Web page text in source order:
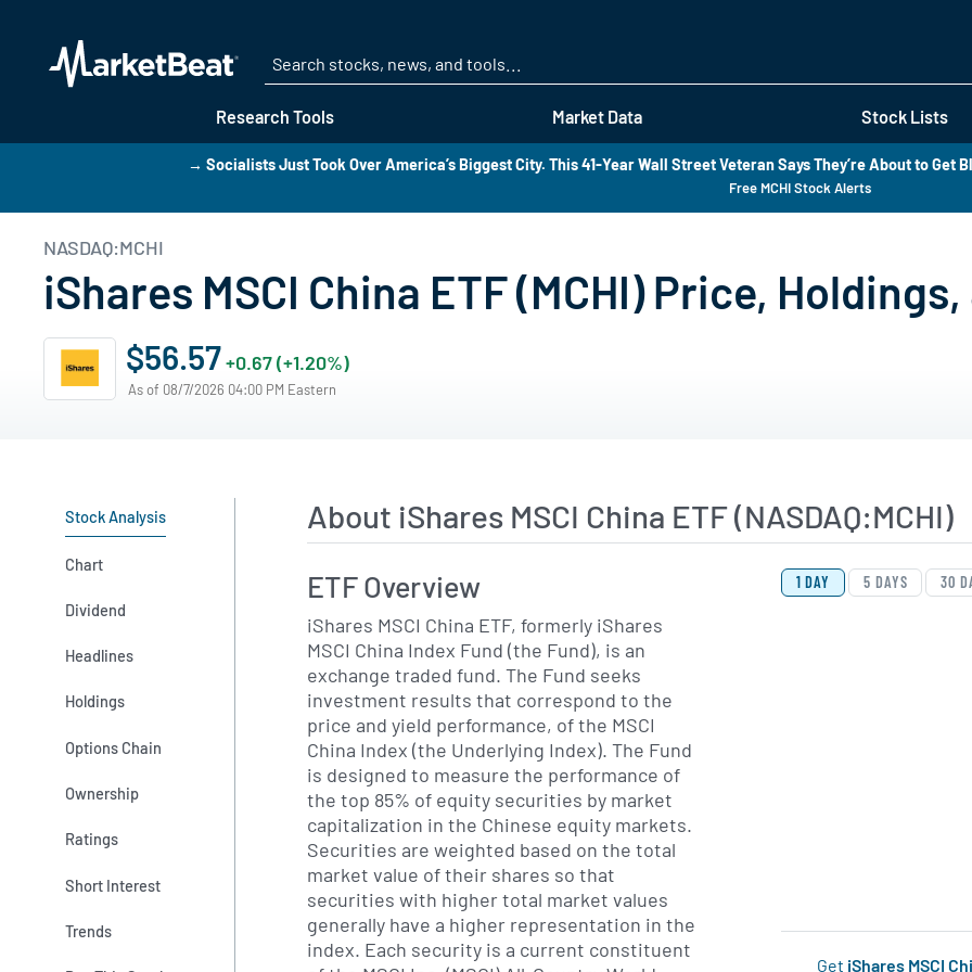
Research Tools Market Data Stock Lists
→ Socialists Just Took Over America’s Biggest City. This 41-Year Wall Street Veteran Says They’re About to Get
Free MCHI Stock Alerts
NASDAQ:MCHI
iShares MSCI China ETF (MCHI) Price,
$56.57+0.67 (+1.20%)
As of 08/7/2026 04:00 PM Eastern
Stock Analysis
Chart
Dividend
Headlines
Holdings
Options Chain
Ownership
Ratings
Short Interest
Trends
About iShares MSCI China ETF (NASDAQ:MCHI)
View Price History
Skip Price History
1 DAY 5 DAYS 30
Get iShares MSCI
ETF Overview
iShares MSCI China ETF, formerly iShares
MSCI China Index Fund (the Fund), is an
exchange traded fund. The Fund seeks
investment results that correspond to the
price and yield performance, of the MSCI
China Index (the Underlying Index). The Fund
is designed to measure the performance of
the top 85% of equity securities by market
capitalization in the Chinese equity markets.
Securities are weighted based on the total
market value of their shares so that
securities with higher total market values
generally have a higher representation in the
index. Each security is a current constituent